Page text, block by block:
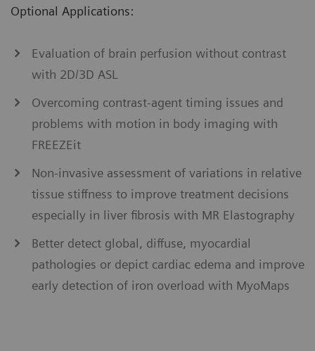
Optional Applications:
Evaluation of brain perfusion without contrast
with 2D/3D ASL
Overcoming contrast-agent timing issues and
problems with motion in body imaging with
FREEZEit
Non-invasive assessment of variations in relative
tissue stiffness to improve treatment decisions
especially in liver ﬁbrosis with MR Elastography
Better detect global, diffuse, myocardial
pathologies or depict cardiac edema and improve
early detection of iron overload with MyoMaps